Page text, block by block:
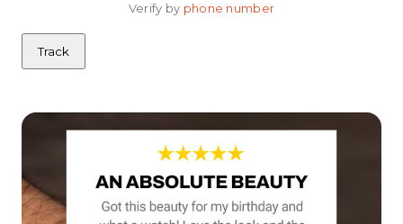
Verify by phone number
Track